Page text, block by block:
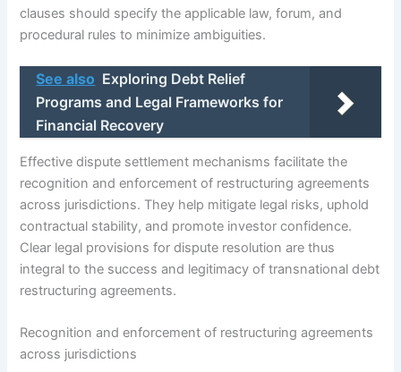
clauses should specify the applicable law, forum, and
procedural rules to minimize ambiguities.
See also Exploring Debt Relief
Programs and Legal Frameworks for
Financial Recovery
Effective dispute settlement mechanisms facilitate the
recognition and enforcement of restructuring agreements
across jurisdictions. They help mitigate legal risks, uphold
contractual stability, and promote investor confidence.
Clear legal provisions for dispute resolution are thus
integral to the success and legitimacy of transnational debt
restructuring agreements.
Recognition and enforcement of restructuring agreements
across jurisdictions